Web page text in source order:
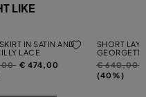
LIKE
IN SATIN AND
LACE
to€ 474,00
SHORT
Price
reduced
€ 640,00
(40%)